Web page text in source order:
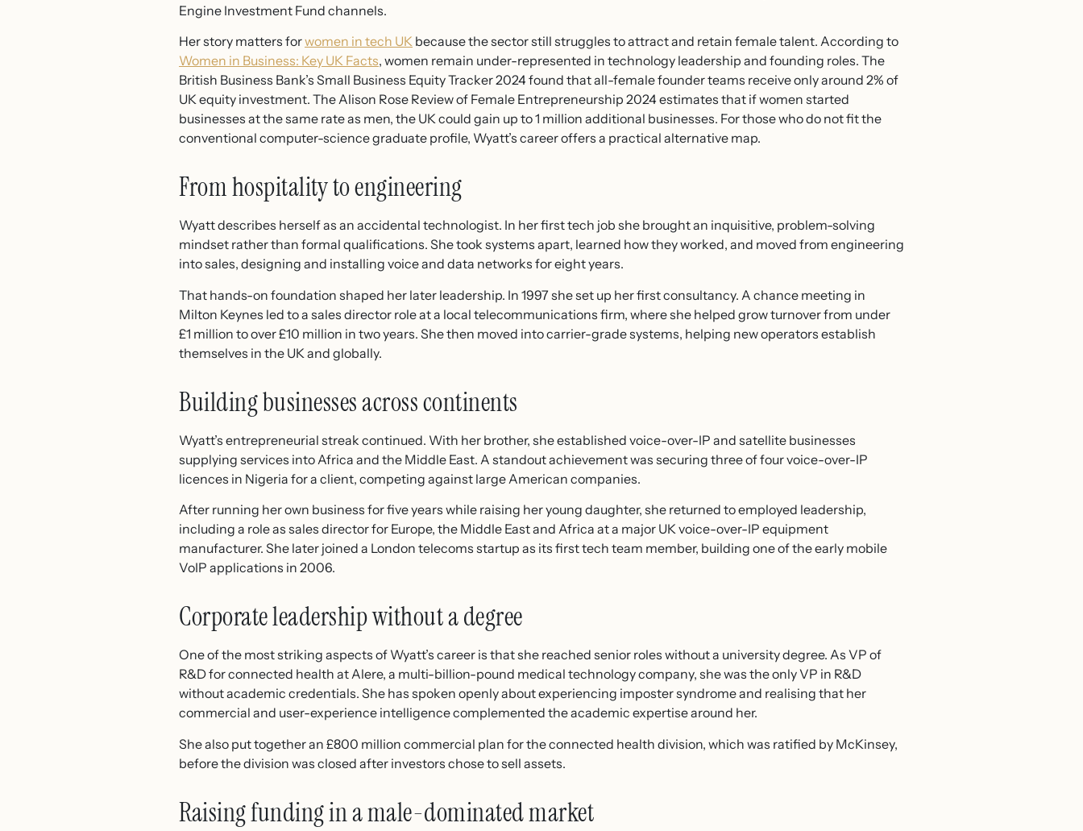
Engine Investment Fund channels.
Her story matters forwomen in tech UK because the sector still struggles to attract and retain female talent. According to
Women in Business: Key UK Facts, women remain under-represented in technology leadership and founding roles. The
British Business Bank’s Small Business Equity Tracker 2024 found that all-female founder teams receive only around 2% of
UK equity investment. The Alison Rose Review of Female Entrepreneurship 2024 estimates that if women started
businesses at the same rate as men, the UK could gain up to 1 million additional businesses. For those who do not fit the
conventional computer-science graduate profile, Wyatt’s career offers a practical alternative map.
From hospitality to engineering
Wyatt describes herself as an accidental technologist. In her first tech job she brought an inquisitive, problem-solving
mindset rather than formal qualifications. She took systems apart, learned how they worked, and moved from engineering
into sales, designing and installing voice and data networks for eight years.
That hands-on foundation shaped her later leadership. In 1997 she set up her first consultancy. A chance meeting in
Milton Keynes led to a sales director role at a local telecommunications firm, where she helped grow turnover from under
£1 million to over £10 million in two years. She then moved into carrier-grade systems, helping new operators establish
themselves in the UK and globally.
Building businesses across continents
Wyatt’s entrepreneurial streak continued. With her brother, she established voice-over-IP and satellite businesses
supplying services into Africa and the Middle East. A standout achievement was securing three of four voice-over-IP
licences in Nigeria for a client, competing against large American companies.
After running her own business for five years while raising her young daughter, she returned to employed leadership,
including a role as sales director for Europe, the Middle East and Africa at a major UK voice-over-IP equipment
manufacturer. She later joined a London telecoms startup as its first tech team member, building one of the early mobile
VoIP applications in 2006.
Corporate leadership without a degree
One of the most striking aspects of Wyatt’s career is that she reached senior roles without a university degree. As VP of
R&D for connected health at Alere, a multi-billion-pound medical technology company, she was the only VP in R&D
without academic credentials. She has spoken openly about experiencing imposter syndrome and realising that her
commercial and user-experience intelligence complemented the academic expertise around her.
She also put together an £800 million commercial plan for the connected health division, which was ratified by McKinsey,
before the division was closed after investors chose to sell assets.
Raising funding in a male-dominated market